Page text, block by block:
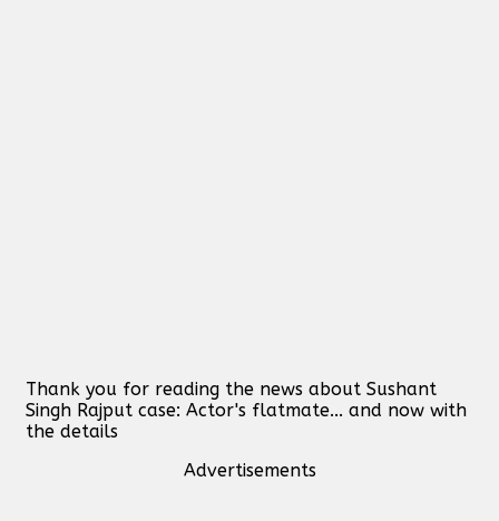
Thank you for reading the news about Sushant
Singh Rajput case: Actor's flatmate... and now with
the details
Advertisements